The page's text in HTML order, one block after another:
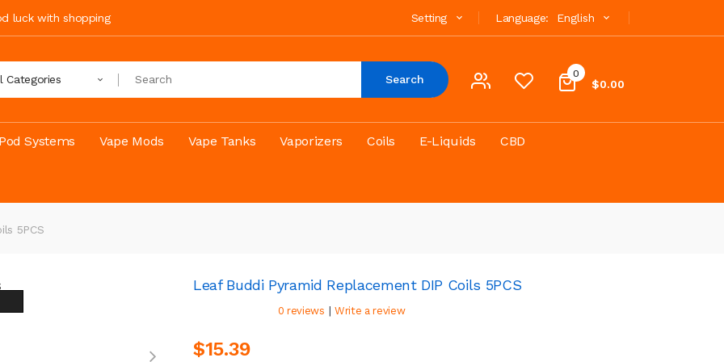
luck with shopping Language: English
Setting
0
$0.00
Categories Search
Pod Systems Vape Mods Vape Tanks Vaporizers Coils E-Liquids CBD
5PCS
Leaf Buddi Pyramid Replacement DIP Coils 5PCS
0 reviews | Write a review
$15.39